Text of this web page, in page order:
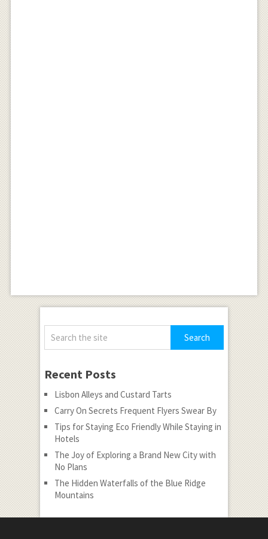
Recent Posts
Lisbon Alleys and Custard Tarts
Carry On Secrets Frequent Flyers Swear By
Tips for Staying Eco Friendly While Staying in
Hotels
The Joy of Exploring a Brand New City with
No Plans
The Hidden Waterfalls of the Blue Ridge
Mountains